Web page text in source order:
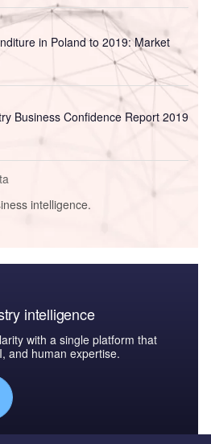
in Poland to 2019: Market
Business Confidence Report 2019
intelligence.
intelligence
with a single platform that
and human expertise.